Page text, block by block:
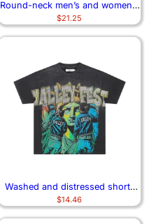
Round-neck men’s and women’s
short-sleeved T-shirt
$21.25
Washed and distressed short-
sleeved T-shirt
$14.46